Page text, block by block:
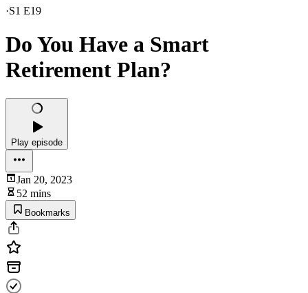
·S1 E19
Do You Have a Smart
Retirement Plan?
Play episode
Jan 20, 2023
52 mins
Bookmarks